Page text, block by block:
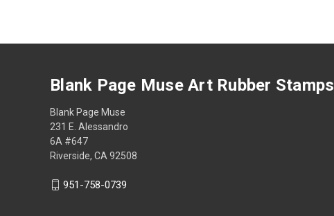
Blank Page Muse Art Rubber Stamps
Blank Page Muse
231 E. Alessandro
6A #647
Riverside, CA 92508
951-758-0739